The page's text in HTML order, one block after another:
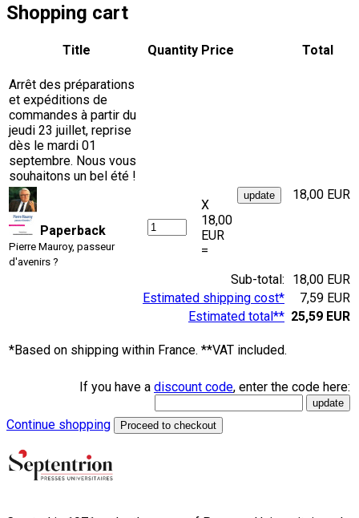
Shopping cart
Arrêt des préparations
et expéditions de
commandes à partir du
jeudi 23 juillet, reprise
dès le mardi 01
septembre. Nous vous
souhaitons un bel été !
Title Quantity Price Total
Paperback
Pierre Mauroy, passeur
d'avenirs ?
X
18,00
EUR
=
18,00 EUR
Sub-total:
18,00 EUR
Estimated shipping cost*
7,59 EUR
Estimated total** 25,59 EUR
*Based on shipping within France. **VAT included.
If you have a discount code, enter the code here:
Continue shopping Proceed to checkout